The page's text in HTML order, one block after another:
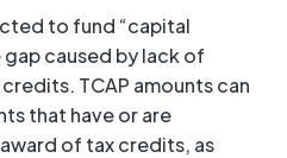
to fund “capital
caused by lack of
TCAP amounts can
that have or are
of tax credits, as